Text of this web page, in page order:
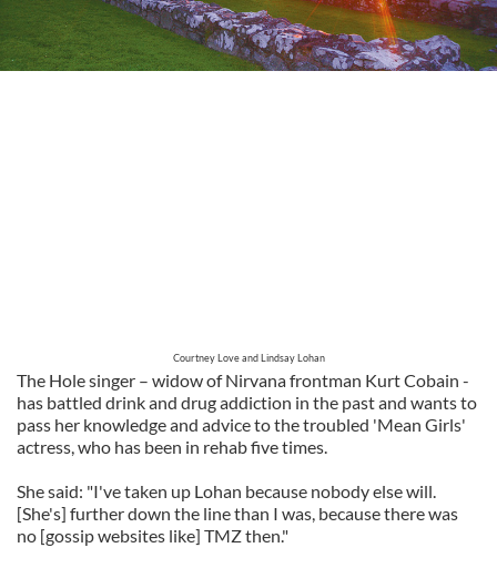
Courtney Love and Lindsay Lohan
The Hole singer – widow of Nirvana frontman Kurt Cobain -
has battled drink and drug addiction in the past and wants to
pass her knowledge and advice to the troubled 'Mean Girls'
actress, who has been in rehab five times.
She said: "I've taken up Lohan because nobody else will.
[She's] further down the line than I was, because there was
no [gossip websites like] TMZ then."